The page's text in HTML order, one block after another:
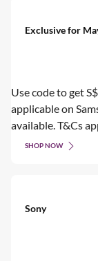
Exclusive for
Use code to get
applicable on
available. T&Cs
SHOP NOW
Sony